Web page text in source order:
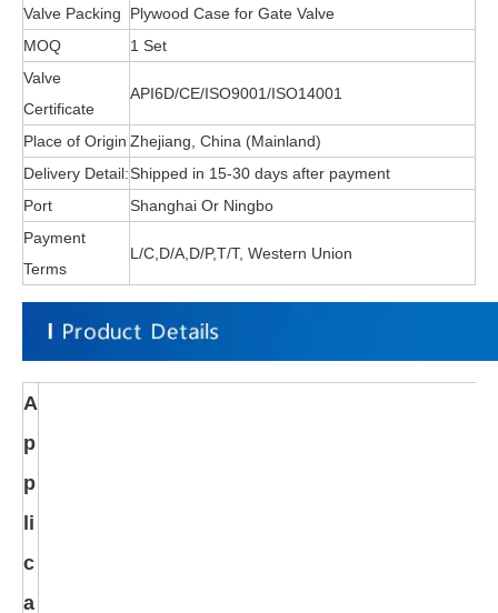
Valve Packing
Plywood Case for Gate Valve
MOQ
1 Set
Valve
Certificate
API6D/CE/ISO9001/ISO14001
Place of Origin Zhejiang, China (Mainland)
Delivery Detail:Shipped in 15-30 days after payment
Port
Shanghai Or Ningbo
Payment
Terms
L/C,D/A,D/P,T/T, Western Union
A
p
p
li
c
a